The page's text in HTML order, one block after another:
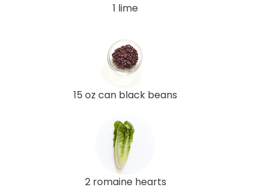
1 lime
15 oz can black beans
2 romaine hearts